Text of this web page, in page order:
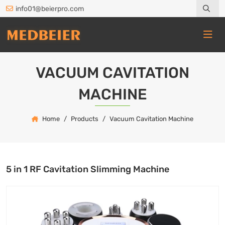
info01@beierpro.com
VACUUM CAVITATION
MACHINE
Home Products Vacuum Cavitation Machine
5 in 1 RF Cavitation Slimming Machine